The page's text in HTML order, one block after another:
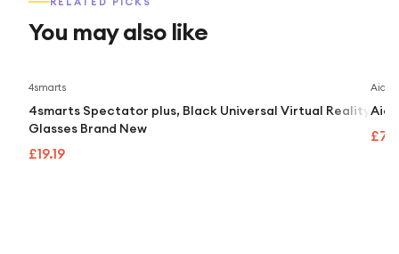
You may also like
4smarts
4smarts Spectator plus, Black Universal Virtual Reality
Glasses Brand New
£19.19